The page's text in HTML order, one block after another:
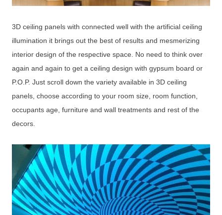
3D ceiling panels with connected well with the artificial ceiling
illumination it brings out the best of results and mesmerizing
interior design of the respective space. No need to think over
again and again to get a ceiling design with gypsum board or
P.O.P. Just scroll down the variety available in 3D ceiling
panels, choose according to your room size, room function,
occupants age, furniture and wall treatments and rest of the
decors.